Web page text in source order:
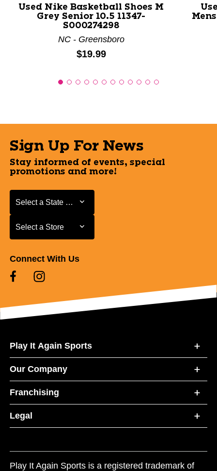
Used Nike Basketball Shoes M
Grey Senior 10.5 11347-
S000274298
NC - Greensboro
Price:
$19.99
Sign Up For News
Stay informed of events, special
promotions and more!
Select a State or Province
Select a State or Province
Select a Store
Select a Store
Connect With Us
Play It Again Sports
Our Company
Franchising
Legal
Play It Again Sports is a registered trademark of